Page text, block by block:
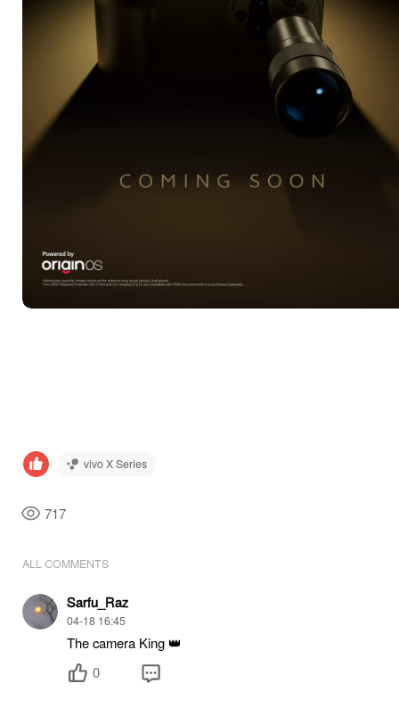
vivo X Series
717
ALL COMMENTS
Sarfu_Raz
04-18 16:45
The camera King 👑
0